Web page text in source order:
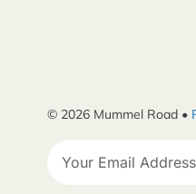
© 2026 Mummel Road •